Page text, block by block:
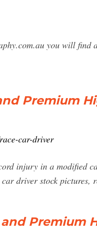
you will
Premium
car-driver
injury in a modified
driver stock
Premium